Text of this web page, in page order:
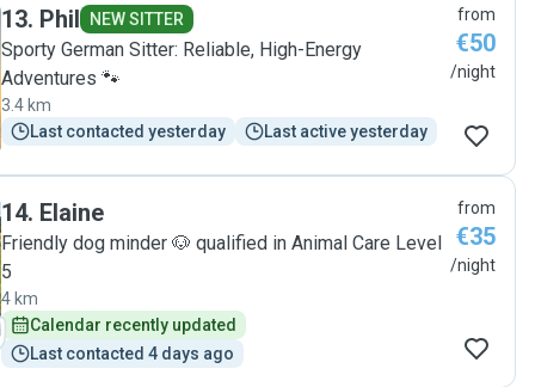
13. Phil NEW SITTER
Sporty German Sitter: Reliable, High-Energy
Adventures 🐾
3.4 km
Last contacted yesterday
Last active yesterday
from
€50
/night
14. Elaine
Friendly dog minder 🐶 qualified in Animal Care Level
5
4 km
Calendar recently updated
Last contacted 4 days ago
from
€35
/night